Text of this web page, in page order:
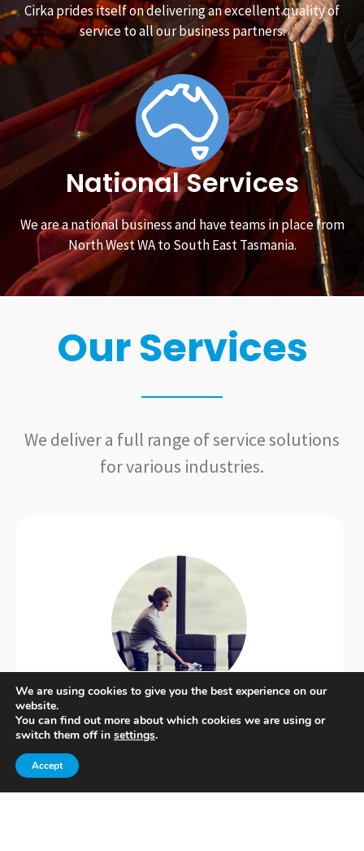
Cirka prides itself on delivering an excellent quality of
service to all our business partners.
National Services
We are a national business and have teams in place from
North West WA to South East Tasmania.
Our Services
We deliver a full range of service solutions
for various industries.
Commercial​
We are using cookies to give you the best experience on our
website.
You can find out more about which cookies we are using or
switch them off in settings.
Accept